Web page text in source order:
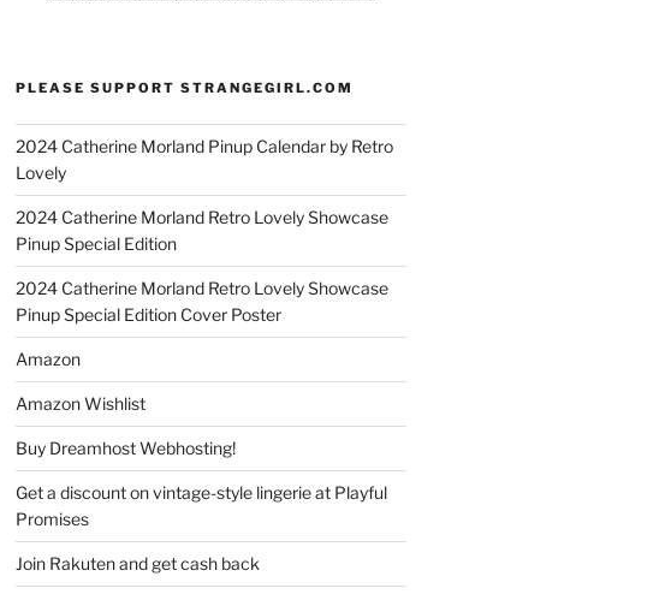
PLEASE SUPPORT STRANGEGIRL.COM
2024 Catherine Morland Pinup Calendar by Retro
Lovely
2024 Catherine Morland Retro Lovely Showcase
Pinup Special Edition
2024 Catherine Morland Retro Lovely Showcase
Pinup Special Edition Cover Poster
Amazon
Amazon Wishlist
Buy Dreamhost Webhosting!
Get a discount on vintage-style lingerie at Playful
Promises
Join Rakuten and get cash back